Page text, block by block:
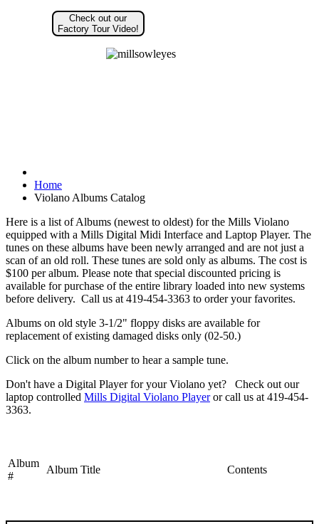
Check out our
Factory Tour Video!
Home
Violano Albums Catalog
Here is a list of Albums (newest to oldest) for the Mills Violano
equipped with a Mills Digital Midi Interface and Laptop Player. The
tunes on these albums have been newly arranged and are not just a
scan of an old roll. These tunes are sold only as albums. The cost is
$100 per album. Please note that special discounted pricing is
available for purchase of the entire library loaded into new systems
before delivery. Call us at 419-454-3363 to order your favorites.
Albums on old style 3-1/2" floppy disks are available for
replacement of existing damaged disks only (02-50.)
Click on the album number to hear a sample tune.
Don't have a Digital Player for your Violano yet? Check out our
laptop controlled Mills Digital Violano Playeror call us at 419-454-
3363.
Album
#
Album Title Contents